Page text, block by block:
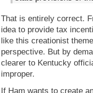
That is entirely correct.
idea to provide tax
like this creationist
perspective. But by
clearer to Kentucky
improper.
If Ham wants to create